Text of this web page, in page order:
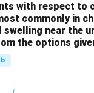
with respect
commonly in
near the
the options